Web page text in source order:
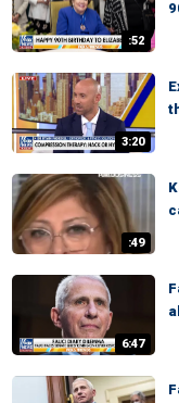
:52
3:20
:49
6:47